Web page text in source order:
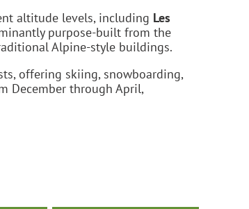
altitude levels, including Les
purpose-built from the
Alpine-style buildings.
offering skiing, snowboarding,
December through April,